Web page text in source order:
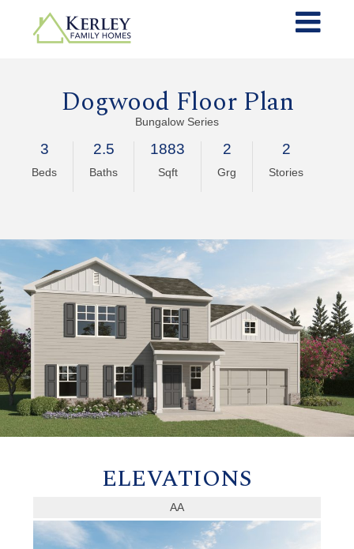
Dogwood Floor Plan
Bungalow Series
3
Beds
2.5
Baths
1883
Sqft
2
Grg
2
Stories
ELEVATIONS
AA